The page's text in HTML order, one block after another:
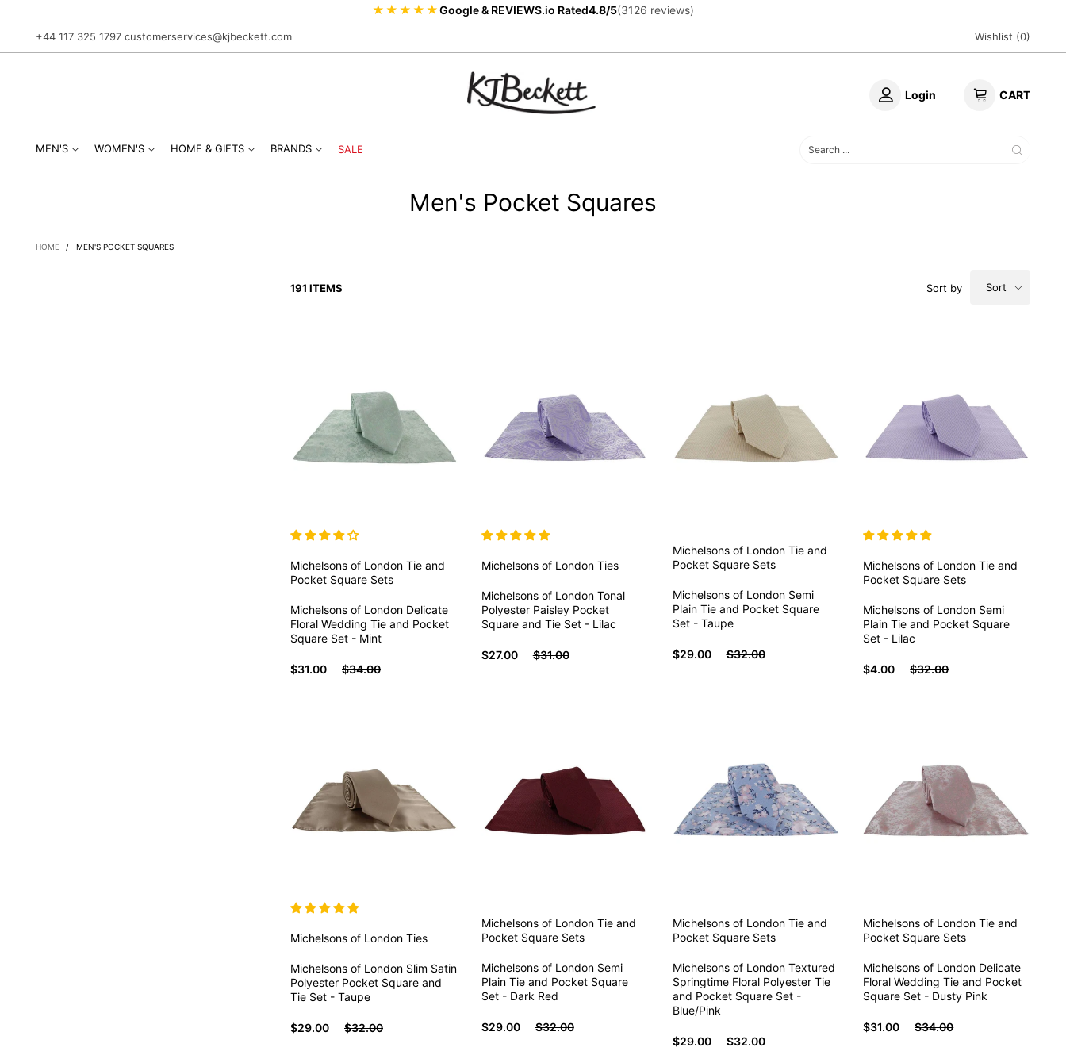
★★★★★Google & REVIEWS.io Rated4.8/5(3126 reviews)
+44 117 325 1797 customerservices@kjbeckett.com Wishlist (0)
Login CART
MEN'S WOMEN'S HOME & GIFTS BRANDS SALE
Men's Pocket Squares
HOME / MEN'S POCKET SQUARES
191 ITEMS Sort by Sort
Michelsons of London Tie and
Pocket Square Sets
Michelsons of London Delicate
Floral Wedding Tie and Pocket
Square Set - Mint
$31.00 $34.00
Michelsons of LondonTies
Michelsons of London Tonal
Polyester Paisley Pocket
Square and Tie Set - Lilac
$27.00 $31.00
Michelsons of LondonTie and
Pocket Square Sets
Michelsons of London Semi
Plain Tie and Pocket Square
Set - Taupe
$29.00 $32.00
Michelsons of London Tie and
Pocket Square Sets
Michelsons of London Semi
Plain Tie and Pocket Square
Set - Lilac
$4.00 $32.00
Michelsons of London Ties
Michelsons of London Slim Satin
Polyester Pocket Square and
Tie Set - Taupe
$29.00 $32.00
Michelsons of LondonTie and
Pocket Square Sets
Michelsons of London Semi
Plain Tie and Pocket Square
Set - Dark Red
$29.00 $32.00
Michelsons of LondonTie and
Pocket Square Sets
Michelsons of London Textured
Springtime Floral Polyester Tie
and Pocket Square Set -
Blue/Pink
$29.00 $32.00
Michelsons of London Tie and
Pocket Square Sets
Michelsons of London Delicate
Floral Wedding Tie and Pocket
Square Set - Dusty Pink
$31.00 $34.00